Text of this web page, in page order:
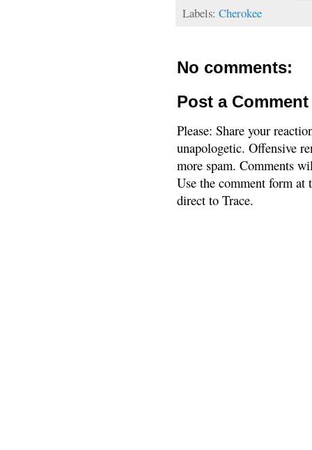
Labels: Cherokee
No comments:
Post a Comment
Please: Share your
unapologetic. Offensive
more spam. Comments
Use the comment form
direct to Trace.